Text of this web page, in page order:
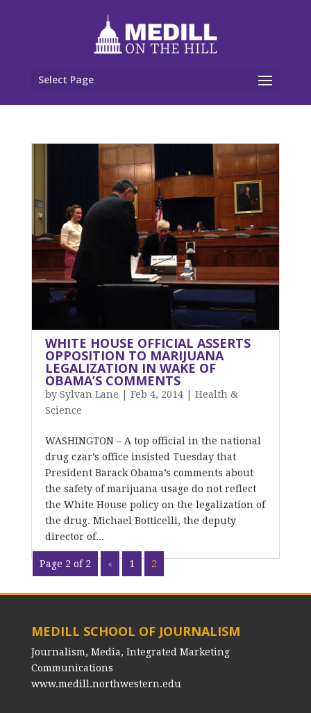
Select Page
WHITE HOUSE OFFICIAL ASSERTS
OPPOSITION TO MARIJUANA
LEGALIZATION IN WAKE OF
OBAMA’S COMMENTS
by Sylvan Lane Feb 4, 2014| Health &
Science
WASHINGTON – A top official in the national
drug czar’s office insisted Tuesday that
President Barack Obama’s comments about
the safety of marijuana usage do not reflect
the White House policy on the legalization of
the drug. Michael Botticelli, the deputy
director of...
Page 2 of 2 « 1 2
MEDILL SCHOOL OF JOURNALISM
Journalism, Media, Integrated Marketing
Communications
www.medill.northwestern.edu